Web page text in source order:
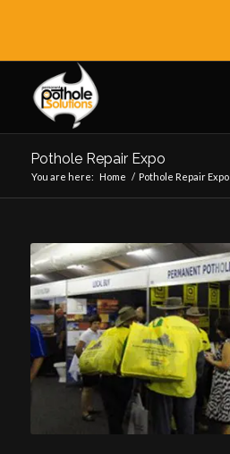
Pothole Repair Expo
You are here: Home / Pothole Repair Expo